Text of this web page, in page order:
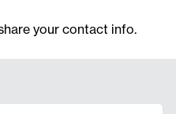
your contact info.